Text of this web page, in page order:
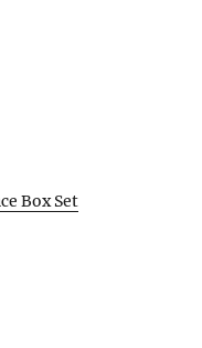
Box Set